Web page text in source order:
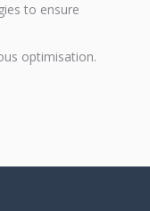
to ensure
optimisation.